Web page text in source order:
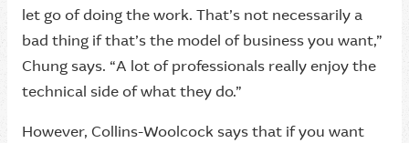
let go of doing the work. That’s not necessarily a
bad thing if that’s the model of business you want,”
Chung says. “A lot of professionals really enjoy the
technical side of what they do.”
However, Collins-Woolcock says that if you want